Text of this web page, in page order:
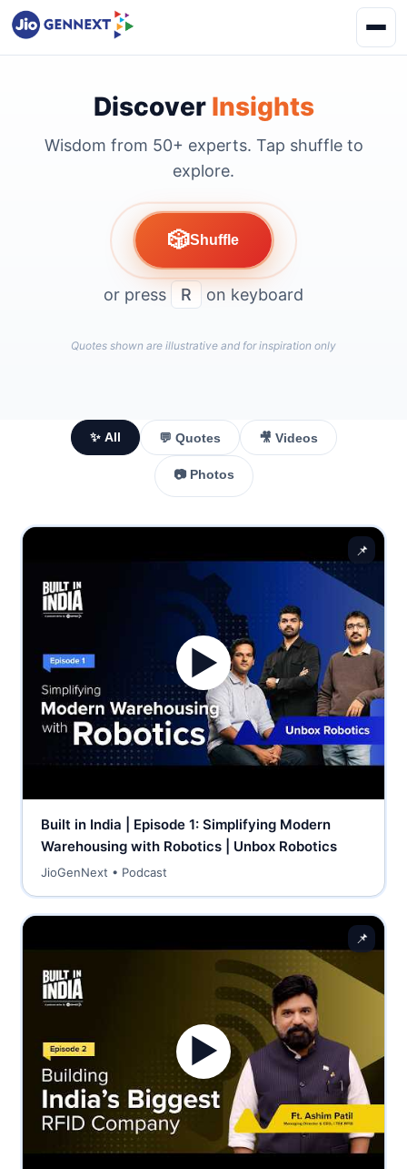
Discover Insights
Wisdom from 50+ experts. Tap shuffle to
explore.
🎲Shuffle
or press R on keyboard
Quotes shown are illustrative and for inspiration only
✨ All 💬 Quotes 🎥 Videos
📷 Photos
📌
▶
Built in India | Episode 1: Simplifying Modern
Warehousing with Robotics | Unbox Robotics
JioGenNext • Podcast
📌
▶